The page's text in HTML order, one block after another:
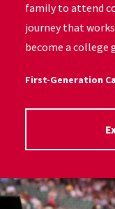
family to attend
journey that
become a college
First-Generation